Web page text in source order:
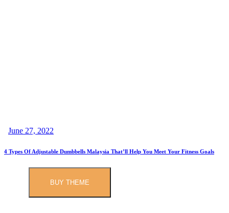
June 27, 2022
4 Types Of Adjustable Dumbbells Malaysia That’ll Help You Meet Your Fitness Goals
BUY THEME